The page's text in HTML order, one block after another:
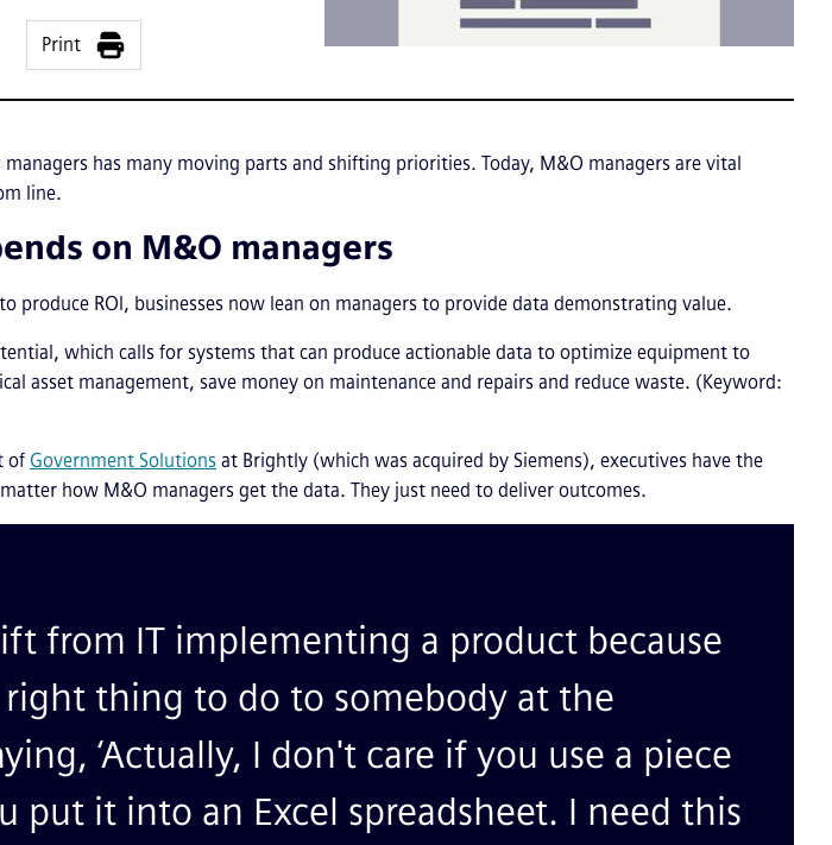
Print
has many moving parts and shifting priorities. Today, M&O managers are vital
line.
on M&O managers
produce ROI, businesses now lean on managers to provide data demonstrating value.
which calls for systems that can produce actionable data to optimize equipment to
asset management, save money on maintenance and repairs and reduce waste. (Keyword:
of Government Solutions at Brightly (which was acquired by Siemens), executives have the
how M&O managers get the data. They just need to deliver outcomes.
from IT implementing a product because
thing to do to somebody at the
‘Actually, I don't care if you use a piece
put it into an Excel spreadsheet. I need this